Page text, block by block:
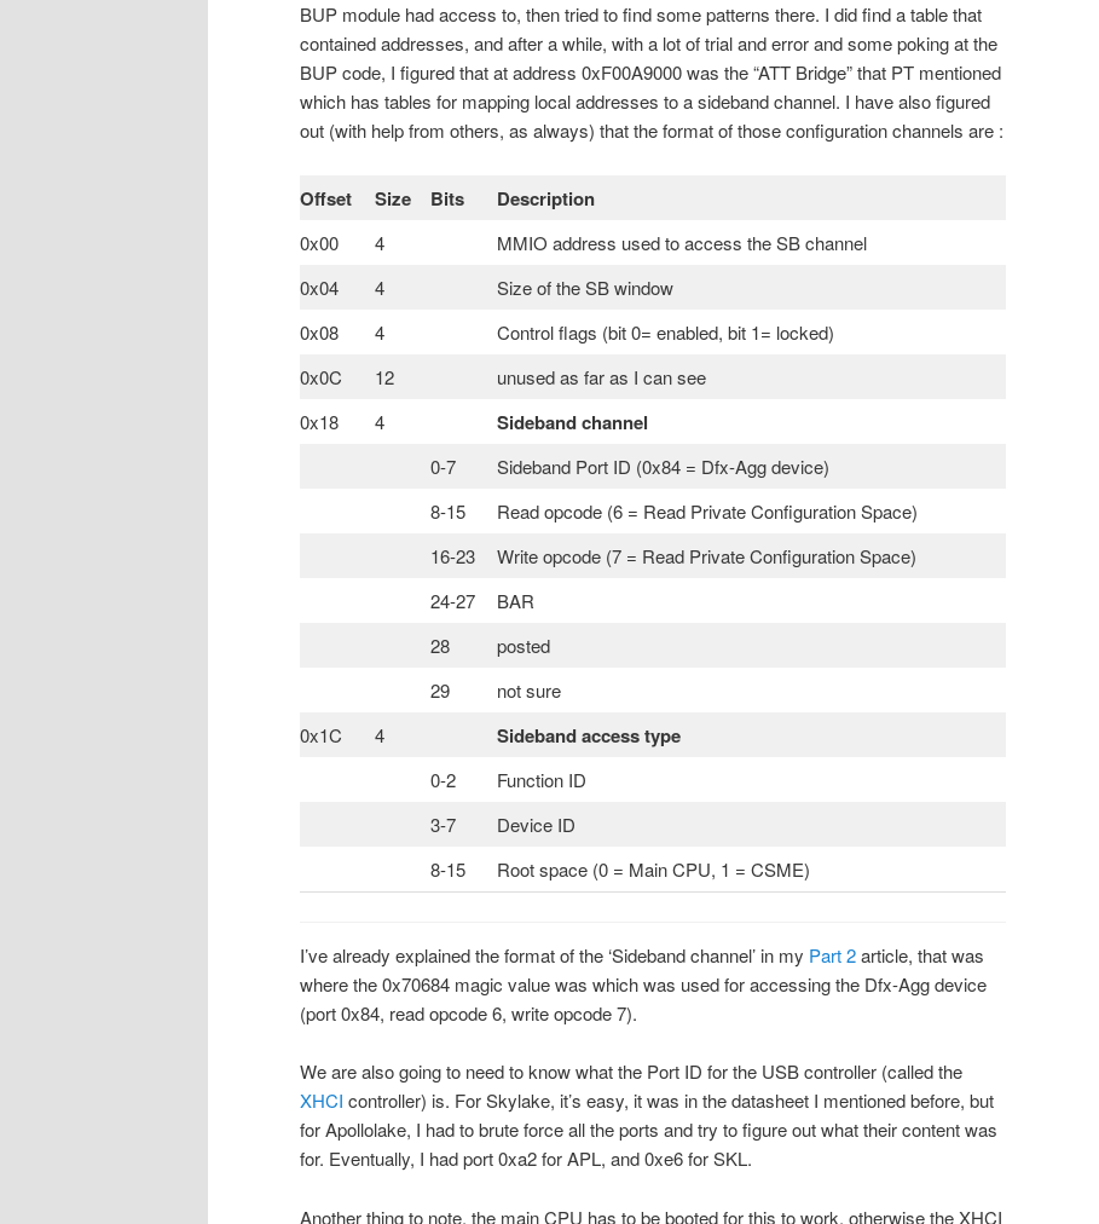
BUP module had access to, then tried to find some patterns there. I did find a table that
contained addresses, and after a while, with a lot of trial and error and some poking at the
BUP code, I figured that at address 0xF00A9000 was the “ATT Bridge” that PT mentioned
which has tables for mapping local addresses to a sideband channel. I have also figured
out (with help from others, as always) that the format of those configuration channels are :
Offset Size Bits Description
0x00 4
MMIO address used to access the SB channel
0x04
4
Size of the SB window
0x08
4
Control flags (bit 0= enabled, bit 1= locked)
0x0C
12
unused as far as I can see
0x18
4 Sideband channel
0-7
Sideband Port ID (0x84 = Dfx-Agg device)
8-15
Read opcode (6 = Read Private Configuration Space)
16-23
Write opcode (7 = Read Private Configuration Space)
24-27
BAR
28
posted
29
not sure
0x1C
4 Sideband access type
0-2
Function ID
3-7
Device ID
8-15
Root space (0 = Main CPU, 1 = CSME)
I’ve already explained the format of the ‘Sideband channel’ in my Part 2article, that was
where the 0x70684 magic value was which was used for accessing the Dfx-Agg device
(port 0x84, read opcode 6, write opcode 7).
We are also going to need to know what the Port ID for the USB controller (called the
XHCI controller) is. For Skylake, it’s easy, it was in the datasheet I mentioned before, but
for Apollolake, I had to brute force all the ports and try to figure out what their content was
for. Eventually, I had port 0xa2 for APL, and 0xe6 for SKL.
Another thing to note, the main CPU has to be booted for this to work, otherwise the XHCI